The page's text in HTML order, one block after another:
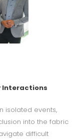
Interactions
isolated events,
into the fabric
difficult